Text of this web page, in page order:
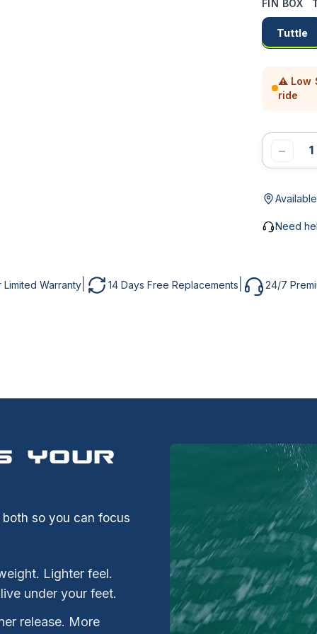
FIN BOX
Tuttle
⚠ Low
ride
−
Need
Limited Warranty 14 Days Free Replacements 24/7
YOUR
so you can focus
Lighter feel.
under your feet.
release. More
NOTIFY ME